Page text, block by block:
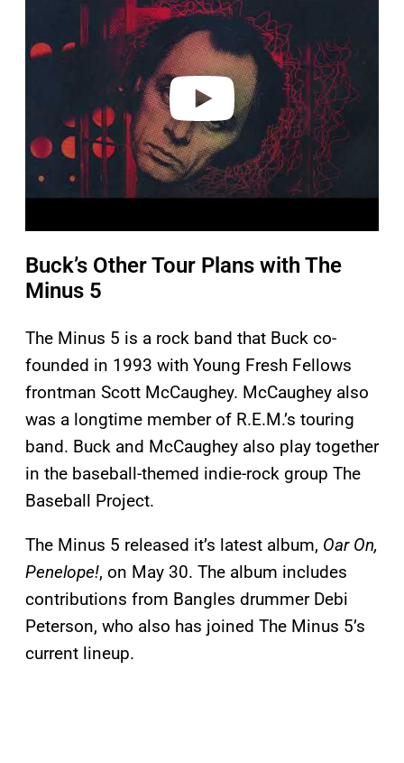
d
Buck’s Other Tour Plans with The
Minus 5
The Minus 5 is a rock band that Buck co-
founded in 1993 with Young Fresh Fellows
frontman Scott McCaughey. McCaughey also
was a longtime member of R.E.M.’s touring
band. Buck and McCaughey also play together
in the baseball-themed indie-rock group The
Baseball Project.
The Minus 5 released it’s latest album, Oar On,
Penelope!, on May 30. The album includes
contributions from Bangles drummer Debi
Peterson, who also has joined The Minus 5’s
current lineup.